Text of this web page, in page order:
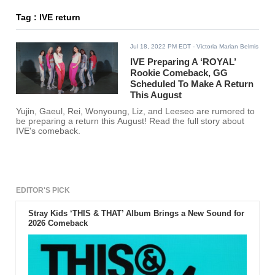
Tag : IVE return
Jul 18, 2022 PM EDT - Victoria Marian Belmis
IVE Preparing A ‘ROYAL’
Rookie Comeback, GG
Scheduled To Make A Return
This August
Yujin, Gaeul, Rei, Wonyoung, Liz, and Leeseo are rumored to
be preparing a return this August! Read the full story about
IVE's comeback.
EDITOR'S PICK
Stray Kids ‘THIS & THAT’ Album Brings a New Sound for
2026 Comeback